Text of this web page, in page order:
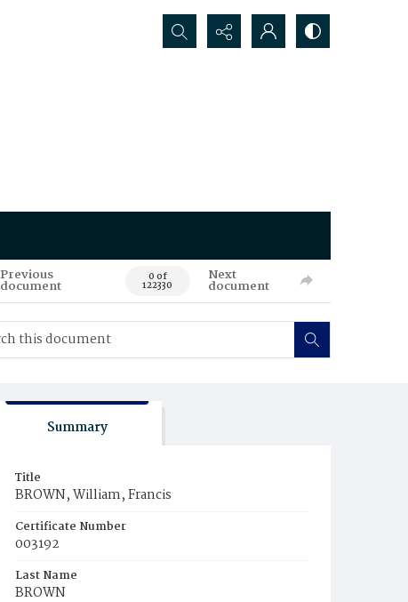
Search...
Previous
document 0 of
122330
Next
document
Summary
Title
BROWN, William, Francis
Certificate Number
003192
Last Name
BROWN